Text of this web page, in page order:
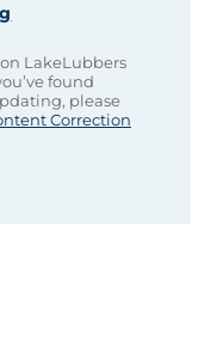
LakeLubbers
found
please
Correction